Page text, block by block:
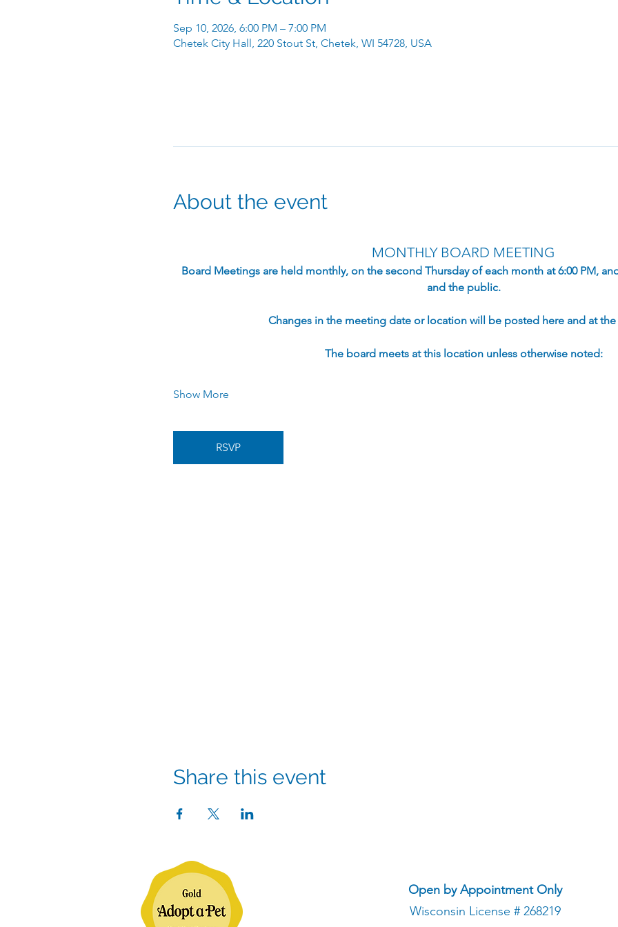
Sep 10, 2026, 6:00 PM – 7:00 PM
Chetek City Hall, 220 Stout St, Chetek, WI 54728, USA
About the event
MONTHLY BOARD MEETING
​Board Meetings are held monthly, on the second Thursday of each month at 6:00 PM,
and the public.​
Changes in the meeting date or location will be posted here and at the
The board meets at this location unless otherwise noted:
Show More
RSVP
Share this event
Open by Appointment Only
Wisconsin License # 268219